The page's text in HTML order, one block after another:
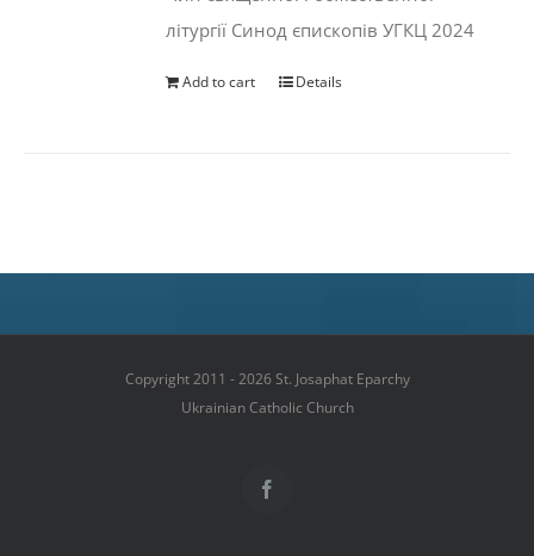
літургії Синод єпископів УГКЦ 2024
Add to cart Details
Copyright 2011 - 2026 St. Josaphat Eparchy
Ukrainian Catholic Church
Facebook